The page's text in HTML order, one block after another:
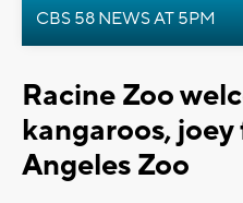
CBS 58 NEWS AT 5PM
Racine Zoo
kangaroos,
Angeles Zoo